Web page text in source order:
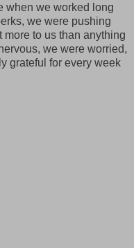
when we worked long
we were pushing
more to us than anything
we were worried,
grateful for every week